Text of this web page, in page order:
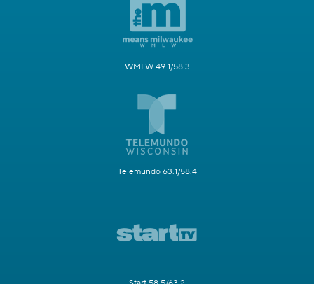
WMLW 49.1/58.3
Telemundo 63.1/58.4